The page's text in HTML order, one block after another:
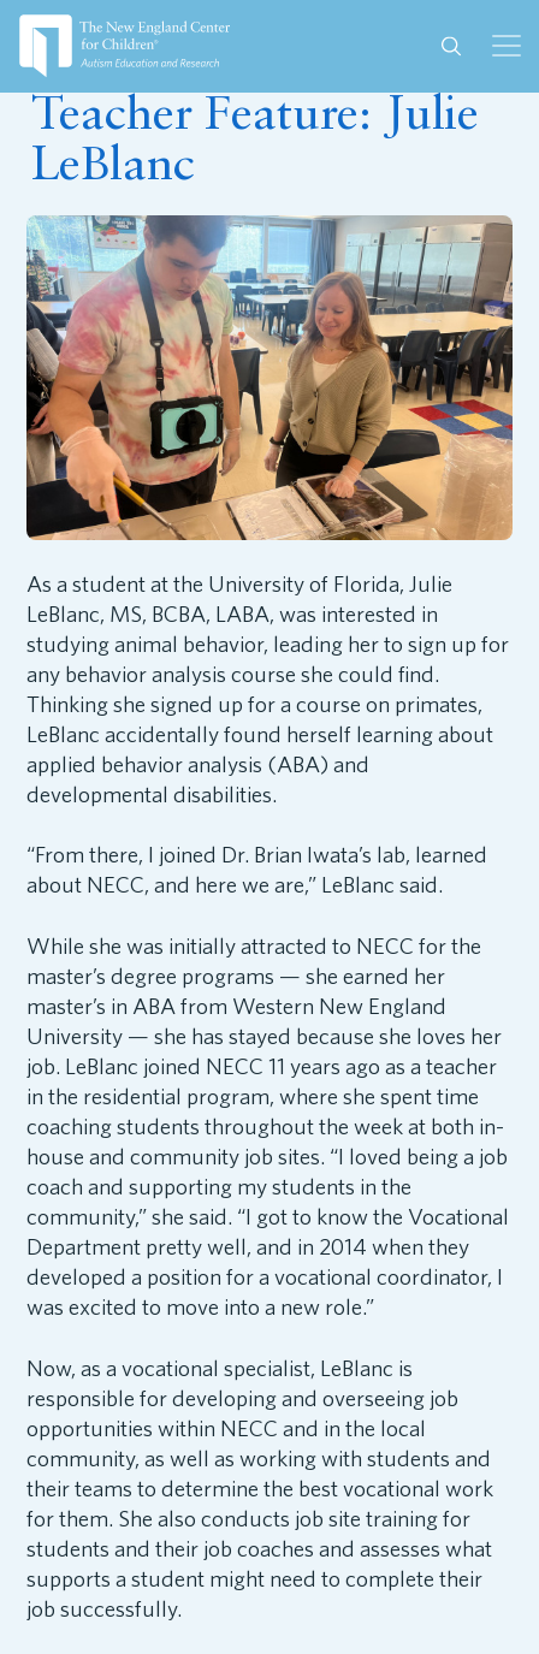
November 30, 2023
Teacher Feature: Julie
LeBlanc
As a student at the University of Florida, Julie
LeBlanc, MS, BCBA, LABA, was interested in
studying animal behavior, leading her to sign up for
any behavior analysis course she could find.
Thinking she signed up for a course on primates,
LeBlanc accidentally found herself learning about
applied behavior analysis (ABA) and
developmental disabilities.
“From there, I joined Dr. Brian Iwata’s lab, learned
about NECC, and here we are,” LeBlanc said.
While she was initially attracted to NECC for the
master’s degree programs — she earned her
master’s in ABA from Western New England
University — she has stayed because she loves her
job. LeBlanc joined NECC 11 years ago as a teacher
in the residential program, where she spent time
coaching students throughout the week at both in-
house and community job sites. “I loved being a job
coach and supporting my students in the
community,” she said. “I got to know the Vocational
Department pretty well, and in 2014 when they
developed a position for a vocational coordinator, I
was excited to move into a new role.”
Now, as a vocational specialist, LeBlanc is
responsible for developing and overseeing job
opportunities within NECC and in the local
community, as well as working with students and
their teams to determine the best vocational work
for them. She also conducts job site training for
students and their job coaches and assesses what
supports a student might need to complete their
job successfully.